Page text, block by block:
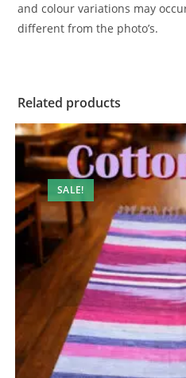
and colour variations may
different from the photo’s.
Related products
SALE!